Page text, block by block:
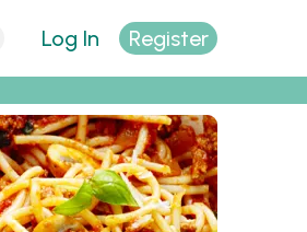
Log In Register